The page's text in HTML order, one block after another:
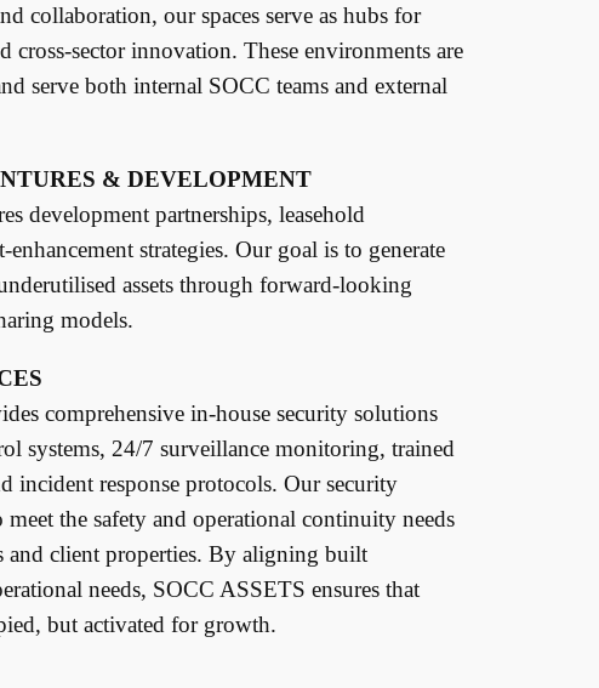
collaboration, our spaces serve as hubs for
cross-sector innovation. These environments are
serve both internal SOCC teams and external
& DEVELOPMENT
development partnerships, leasehold
enhancement strategies. Our goal is to generate
assets through forward-looking
models.
comprehensive in-house security solutions
systems, 24/7 surveillance monitoring, trained
incident response protocols. Our security
meet the safety and operational continuity needs
and client properties. By aligning built
needs, SOCC ASSETS ensures that
but activated for growth.